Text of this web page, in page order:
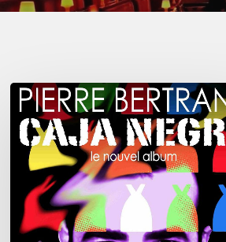
Pierre
Bertrand
Caja
Negra
Big
Band